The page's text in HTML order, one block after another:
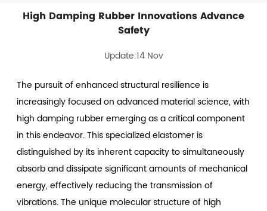
High Damping Rubber Innovations Advance
Safety
Update:14 Nov
The pursuit of enhanced structural resilience is
increasingly focused on advanced material science, with
high damping rubberemerging as a critical component
in this endeavor. This specialized elastomer is
distinguished by its inherent capacity to simultaneously
absorb and dissipate significant amounts of mechanical
energy, effectively reducing the transmission of
vibrations. The unique molecular structure of high